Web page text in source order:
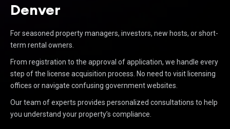
Denver
For seasoned property managers, investors, new hosts, or short-
term rental owners.
From registration to the approval of application, we handle every
step of the license acquisition process. No need to visit licensing
offices or navigate confusing government websites.
Our team of experts provides personalized consultations to help
you understand your property’s compliance.